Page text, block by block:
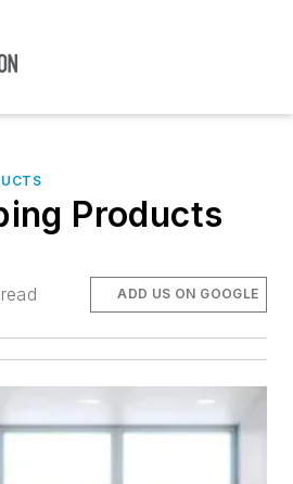
Products
ADD US ON GOOGLE